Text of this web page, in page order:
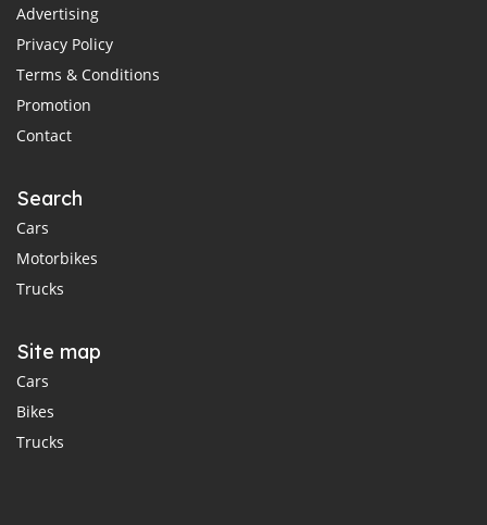
Advertising
Privacy Policy
Terms & Conditions
Promotion
Contact
Search
Cars
Motorbikes
Trucks
Site map
Cars
Bikes
Trucks